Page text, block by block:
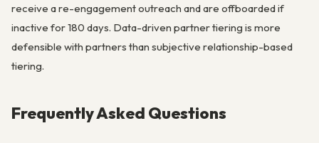
receive a re-engagement outreach and are offboarded if
inactive for 180 days. Data-driven partner tiering is more
defensible with partners than subjective relationship-based
tiering.
Frequently Asked Questions